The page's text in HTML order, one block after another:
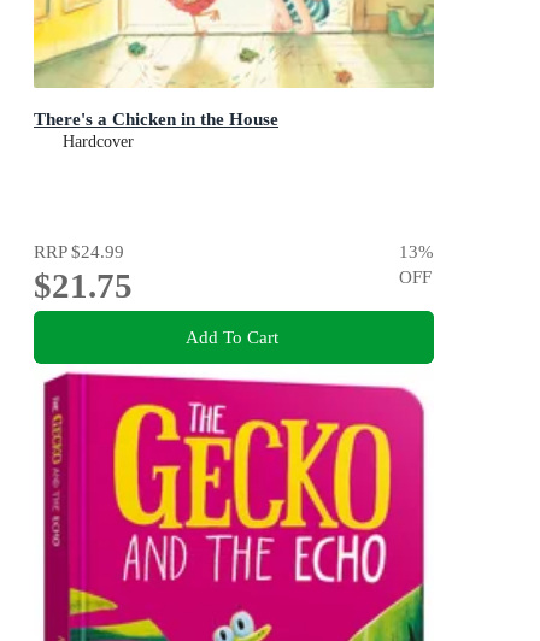
There's a Chicken in the House
Hardcover
RRP$24.99
$21.75
13%
OFF
Add To Cart